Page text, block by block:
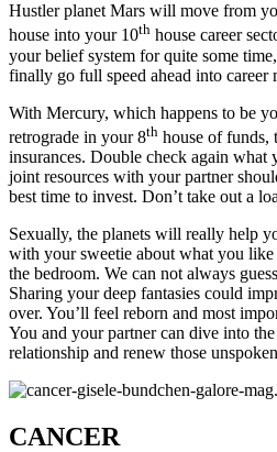
Hustler planet Mars will move from
house into your 10th house career
your belief system for quite some
finally go full speed ahead into career
With Mercury, which happens to be
retrograde in your 8th house of funds,
insurances. Double check again what
joint resources with your partner
best time to invest. Don’t take out a
Sexually, the planets will really help
with your sweetie about what you
the bedroom. We can not always
Sharing your deep fantasies could
over. You’ll feel reborn and most
You and your partner can dive into
relationship and renew those
CANCER